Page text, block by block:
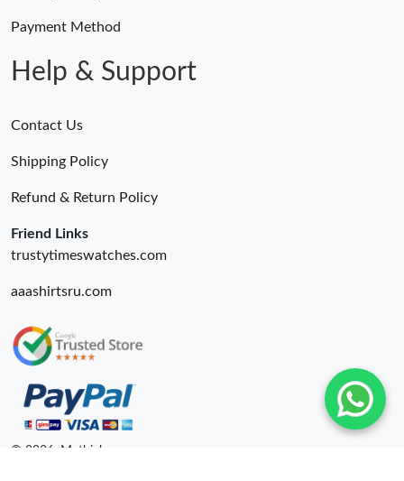
Payment Method
Help & Support
Contact Us
Shipping Policy
Refund & Return Policy
Friend Links
trustytimeswatches.com
aaashirtsru.com
© 2026. Mythick ru